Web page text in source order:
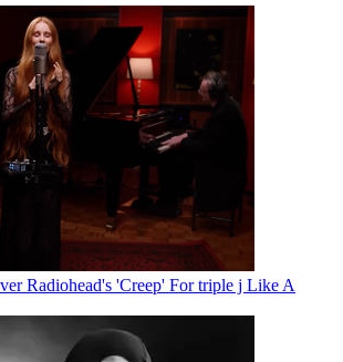
Radiohead's 'Creep' For triple j Like A